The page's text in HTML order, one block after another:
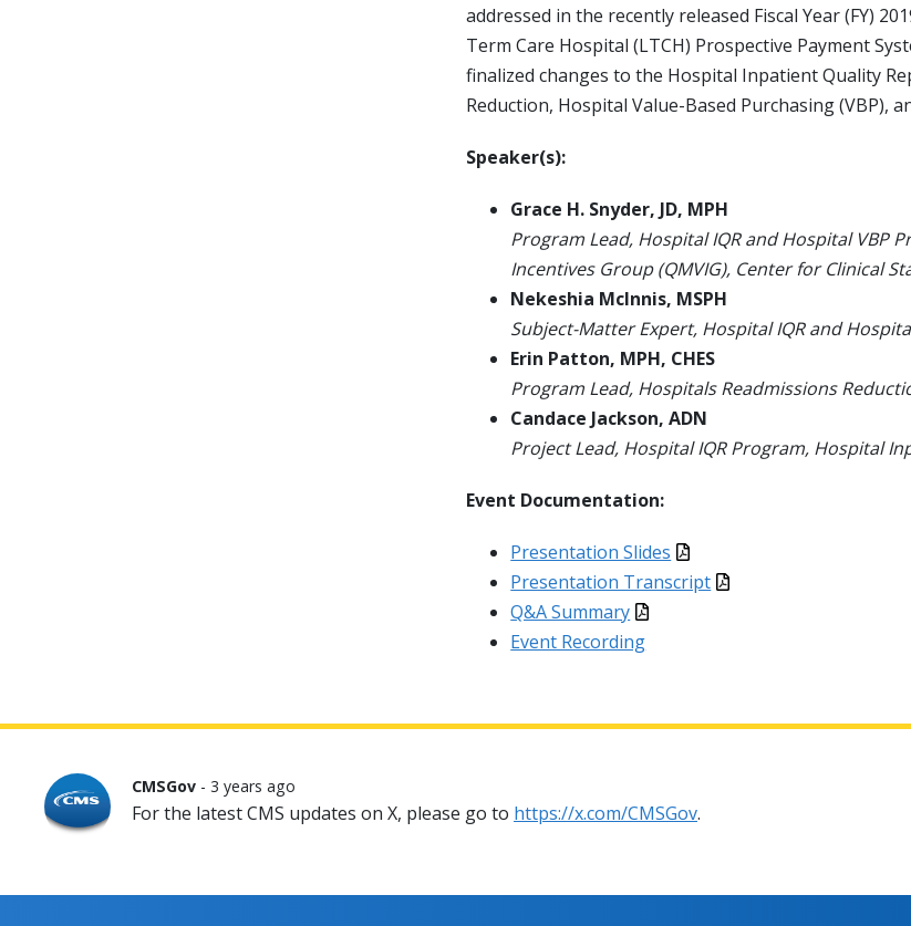
addressed in the recently released Fiscal Year (FY)
Term Care Hospital (LTCH) Prospective Payment
finalized changes to the Hospital Inpatient Quality
Reduction, Hospital Value-Based Purchasing (VBP),
Speaker(s):
Grace H. Snyder, JD, MPH
Program Lead, Hospital IQR and Hospital VBP
Incentives Group (QMVIG), Center for Clinical
Nekeshia McInnis, MSPH
Subject-Matter Expert, Hospital IQR and
Erin Patton, MPH, CHES
Program Lead, Hospitals Readmissions
Candace Jackson, ADN
Project Lead, Hospital IQR Program, Hospital
Event Documentation:
Presentation Slides
Presentation Transcript
Q&A Summary
Event Recording
CMSGov - 3 years ago
For the latest CMS updates on X, please go to https://x.com/CMSGov.